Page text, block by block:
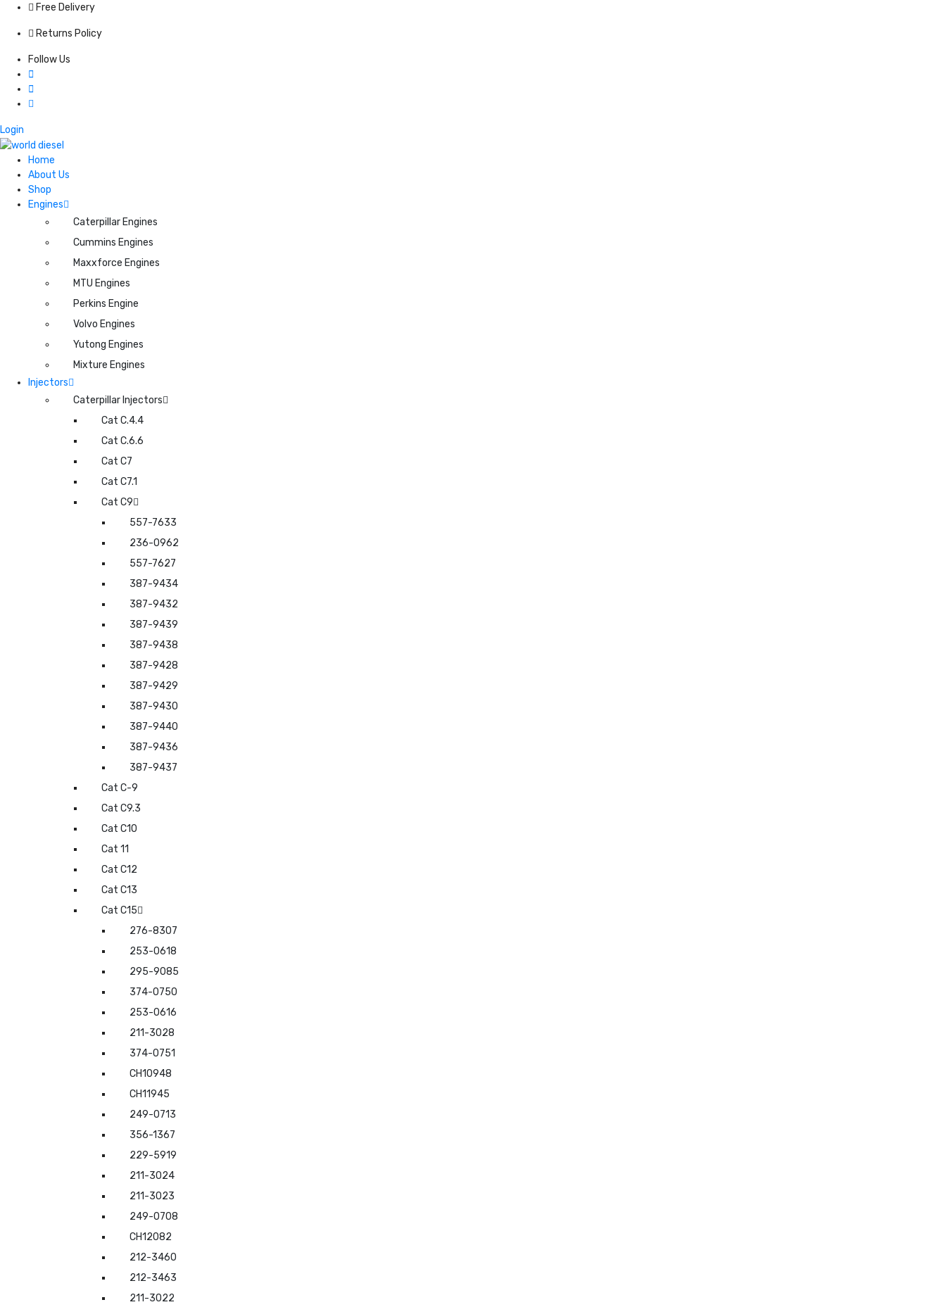
Free Delivery
Returns Policy
Follow Us
Login
Home
About Us
Shop
Engines
Caterpillar Engines
Cummins Engines
Maxxforce Engines
MTU Engines
Perkins Engine
Volvo Engines
Yutong Engines
Mixture Engines
Injectors
Caterpillar Injectors
Cat C.4.4
Cat C.6.6
Cat C7
Cat C7.1
Cat C9
557-7633
236-0962
557-7627
387-9434
387-9432
387-9439
387-9438
387-9428
387-9429
387-9430
387-9440
387-9436
387-9437
Cat C-9
Cat C9.3
Cat C10
Cat 11
Cat C12
Cat C13
Cat C15
276-8307
253-0618
295-9085
374-0750
253-0616
211-3028
374-0751
CH10948
CH11945
249-0713
356-1367
229-5919
211-3024
211-3023
249-0708
CH12082
212-3460
212-3463
211-3022